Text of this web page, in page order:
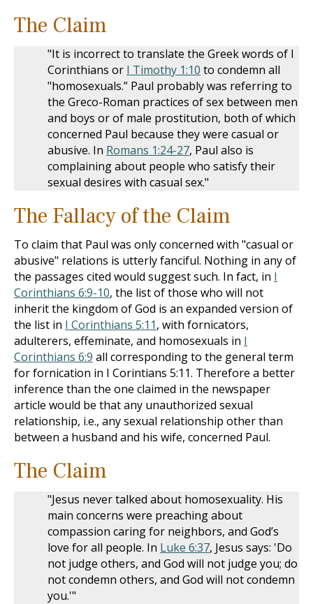
The Claim
"It is incorrect to translate the Greek words of I
Corinthians or I Timothy 1:10 to condemn all
"homosexuals.” Paul probably was referring to
the Greco-Roman practices of sex between men
and boys or of male prostitution, both of which
concerned Paul because they were casual or
abusive. In Romans 1:24-27, Paul also is
complaining about people who satisfy their
sexual desires with casual sex."
The Fallacy of the Claim
To claim that Paul was only concerned with "casual or
abusive" relations is utterly fanciful. Nothing in any of
the passages cited would suggest such. In fact, in I
Corinthians 6:9-10, the list of those who will not
inherit the kingdom of God is an expanded version of
the list in I Corinthians 5:11, with fornicators,
adulterers, effeminate, and homosexuals in I
Corinthians 6:9 all corresponding to the general term
for fornication in I Corintians 5:11. Therefore a better
inference than the one claimed in the newspaper
article would be that any unauthorized sexual
relationship, i.e., any sexual relationship other than
between a husband and his wife, concerned Paul.
The Claim
"Jesus never talked about homosexuality. His
main concerns were preaching about
compassion caring for neighbors, and God’s
love for all people. In Luke 6:37, Jesus says: 'Do
not judge others, and God will not judge you; do
not condemn others, and God will not condemn
you.'"